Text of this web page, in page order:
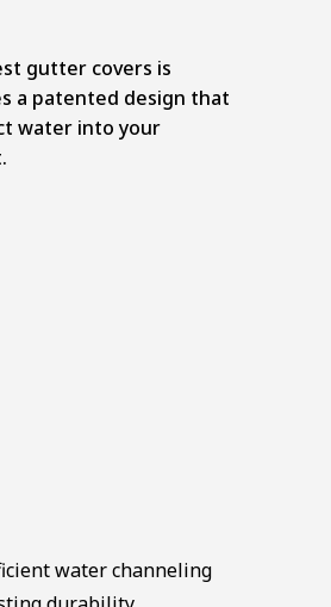
gutter covers is
a patented design that
water into your
water channeling